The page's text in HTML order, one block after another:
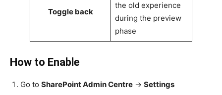
Toggle back
the old experience
during the preview
phase
How to Enable
Go to SharePoint Admin Centre → Settings